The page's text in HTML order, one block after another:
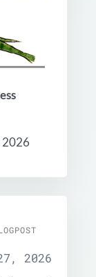
2026
2026